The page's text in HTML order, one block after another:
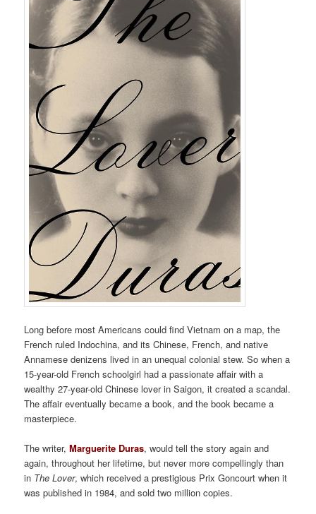
Long before most Americans could find Vietnam on a map, the
French ruled Indochina, and its Chinese, French, and native
Annamese denizens lived in an unequal colonial stew. So when a
15-year-old French schoolgirl had a passionate affair with a
wealthy 27-year-old Chinese lover in Saigon, it created a scandal.
The affair eventually became a book, and the book became a
masterpiece.
The writer,Marguerite Duras, would tell the story again and
again, throughout her lifetime, but never more compellingly than
in The Lover, which received a prestigious Prix Goncourt when it
was published in 1984, and sold two million copies.